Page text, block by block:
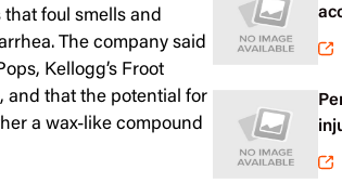
foul smells and
The company said
Kellogg’s Froot
and that the potential for
a wax-like compound